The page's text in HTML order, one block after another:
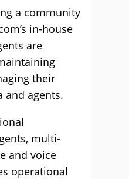
a community
in-house
are
their
and agents.
multi-
and voice
operational